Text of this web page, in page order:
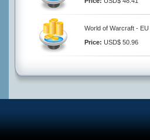
World of Warcraft -
Price: USD$ 50.96